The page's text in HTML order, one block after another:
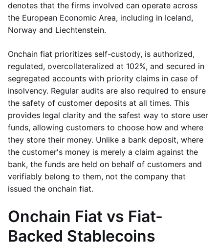
denotes that the firms involved can operate across
the European Economic Area, including in Iceland,
Norway and Liechtenstein.
Onchain fiat prioritizes self-custody, is authorized,
regulated, overcollateralized at 102%, and secured in
segregated accounts with priority claims in case of
insolvency. Regular audits are also required to ensure
the safety of customer deposits at all times. This
provides legal clarity and the safest way to store user
funds, allowing customers to choose how and where
they store their money. Unlike a bank deposit, where
the customer's money is merely a claim against the
bank, the funds are held on behalf of customers and
verifiably belong to them, not the company that
issued the onchain fiat.
Onchain Fiat vs Fiat-
Backed Stablecoins